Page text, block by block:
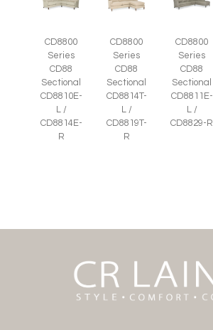
CD8800
Series
CD88
Sectional
CD8810E-
L /
CD8814E-
R
CD8800
Series
CD88
Sectional
CD8814T-
L /
CD8819T-
R
CD8800
Series
CD88
Sectional
CD8811E-
L /
CD8829-R